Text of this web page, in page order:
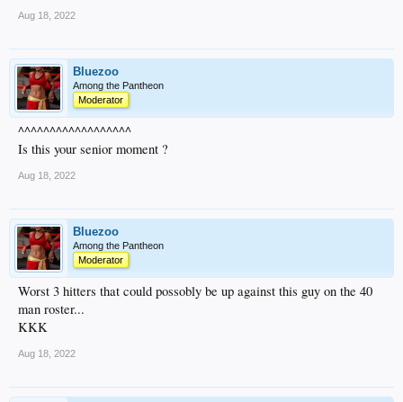
Aug 18, 2022
Bluezoo
Among the Pantheon
Moderator
^^^^^^^^^^^^^^^^^^
Is this your senior moment ?
Aug 18, 2022
Bluezoo
Among the Pantheon
Moderator
Worst 3 hitters that could possobly be up against this guy on the 40
man roster...
KKK
Aug 18, 2022